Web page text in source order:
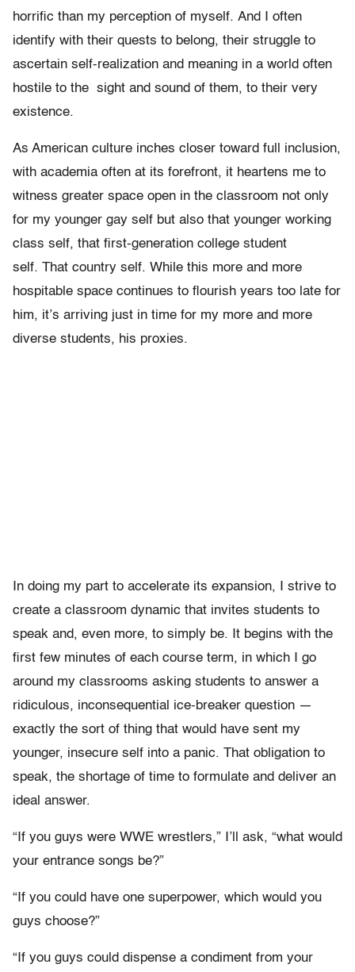
horrific than my perception of myself. And I often
identify with their quests to belong, their struggle to
ascertain self-realization and meaning in a world often
hostile to the sight and sound of them, to their very
existence.
As American culture inches closer toward full inclusion,
with academia often at its forefront, it heartens me to
witness greater space open in the classroom not only
for my younger gay self but also that younger working
class self, that first-generation college student
self. That country self. While this more and more
hospitable space continues to flourish years too late for
him, it’s arriving just in time for my more and more
diverse students, his proxies.
In doing my part to accelerate its expansion, I strive to
create a classroom dynamic that invites students to
speak and, even more, to simply be. It begins with the
first few minutes of each course term, in which I go
around my classrooms asking students to answer a
ridiculous, inconsequential ice-breaker question —
exactly the sort of thing that would have sent my
younger, insecure self into a panic. That obligation to
speak, the shortage of time to formulate and deliver an
ideal answer.
“If you guys were WWE wrestlers,” I’ll ask, “what would
your entrance songs be?”
“If you could have one superpower, which would you
guys choose?”
“If you guys could dispense a condiment from your